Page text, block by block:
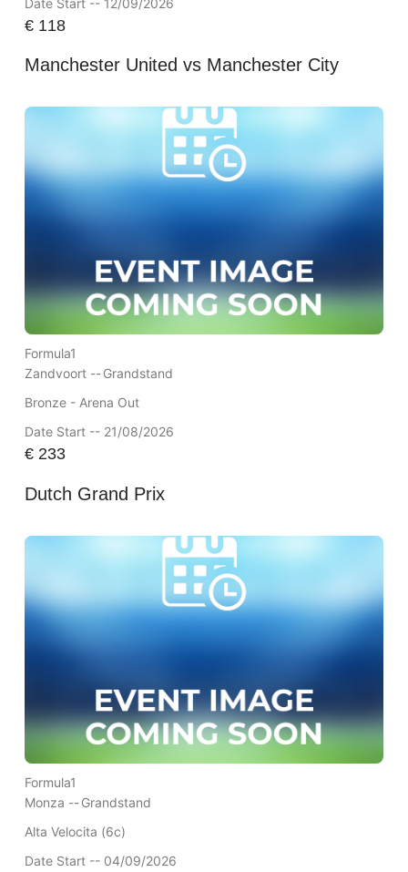
€118
Manchester United vs Manchester City
Formula1
Zandvoort --Grandstand
Bronze - Arena Out
Date Start -- 21/08/2026
€233
Dutch Grand Prix
Formula1
Monza --Grandstand
Alta Velocita (6c)
Date Start -- 04/09/2026